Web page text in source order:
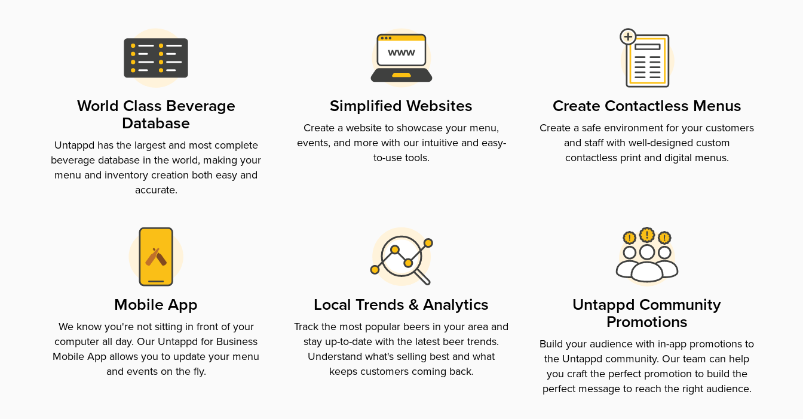
World Class Beverage
Database
Untappd has the largest and most complete
beverage database in the world, making your
menu and inventory creation both easy and
accurate.
Simplified Websites
Create a website to showcase your menu,
events, and more with our intuitive and easy-
to-use tools.
Create Contactless Menus
Create a safe environment for your customers
and staff with well-designed custom
contactless print and digital menus.
Mobile App
We know you're not sitting in front of your
computer all day. Our Untappd for Business
Mobile App allows you to update your menu
and events on the fly.
Local Trends & Analytics
Track the most popular beers in your area and
stay up-to-date with the latest beer trends.
Understand what's selling best and what
keeps customers coming back.
Untappd Community
Promotions
Build your audience with in-app promotions to
the Untappd community. Our team can help
you craft the perfect promotion to build the
perfect message to reach the right audience.